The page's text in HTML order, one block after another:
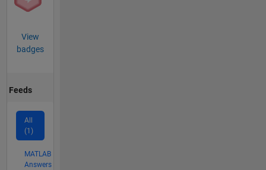
View
badges
Feeds
All
(1)
MATLAB
Answers